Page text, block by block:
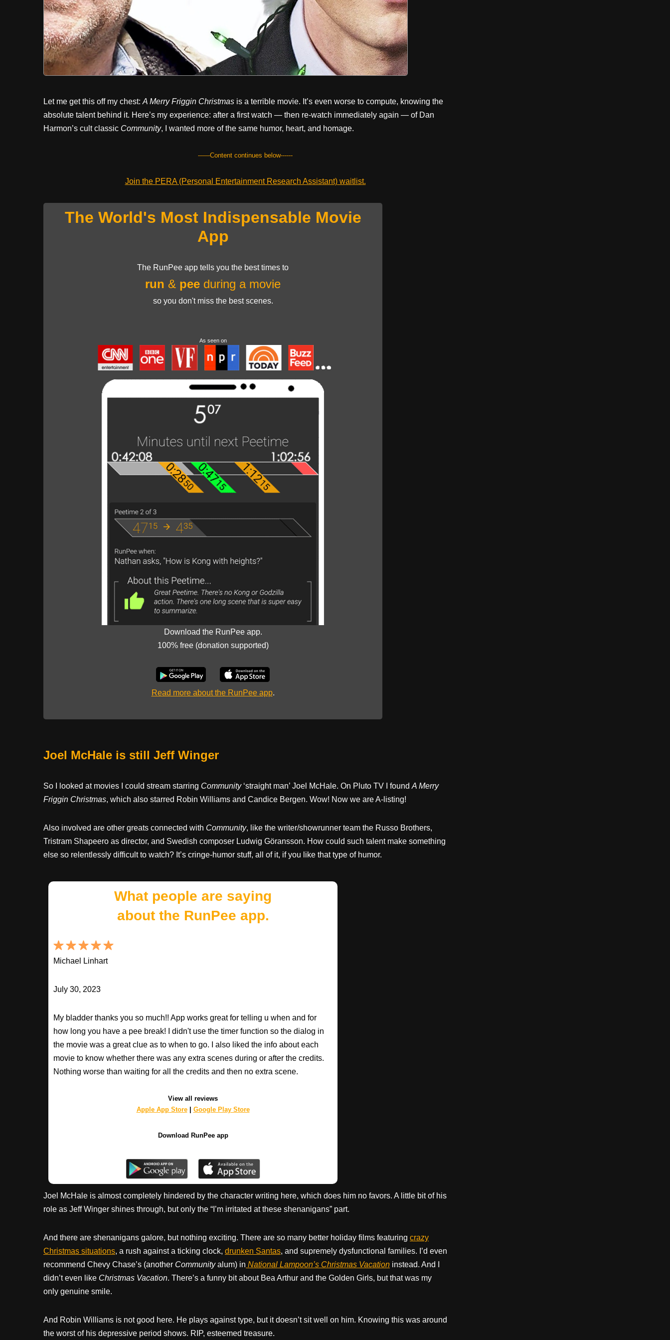
Let me get this off my chest: A Merry Friggin Christmas is a terrible movie. It’s even worse to compute, knowing the
absolute talent behind it. Here’s my experience: after a first watch — then re-watch immediately again — of Dan
Harmon’s cult classic Community, I wanted more of the same humor, heart, and homage.
------Content continues below------
Join the PERA (Personal Entertainment Research Assistant) waitlist.
The World's Most Indispensable Movie
App
The RunPee app tells you the best times to
run & pee during a movie
so you don't miss the best scenes.
As seen on
Download the RunPee app.
100% free (donation supported)
Read more about the RunPee app.
Joel McHale is still Jeff Winger
So I looked at movies I could stream starring Community‘straight man’ Joel McHale. On Pluto TV I found A Merry
Friggin Christmas, which also starred Robin Williams and Candice Bergen. Wow! Now we are A-listing!
Also involved are other greats connected with Community, like the writer/showrunner team the Russo Brothers,
Tristram Shapeero as director, and Swedish composer Ludwig Göransson. How could such talent make something
else so relentlessly difficult to watch? It’s cringe-humor stuff, all of it, if you like that type of humor.
What people are saying
about the RunPee app.
Michael Linhart
July 30, 2023
My bladder thanks you so much!! App works great for telling u when and for
how long you have a pee break! I didn't use the timer function so the dialog in
the movie was a great clue as to when to go. I also liked the info about each
movie to know whether there was any extra scenes during or after the credits.
Nothing worse than waiting for all the credits and then no extra scene.
View all reviews
Apple App Store| Google Play Store
Download RunPee app
Joel McHale is almost completely hindered by the character writing here, which does him no favors. A little bit of his
role as Jeff Winger shines through, but only the “I’m irritated at these shenanigans” part.
And there are shenanigans galore, but nothing exciting. There are so many better holiday films featuring crazy
Christmas situations, a rush against a ticking clock, drunken Santas, and supremely dysfunctional families. I’d even
recommend Chevy Chase’s (another Communityalum) in National Lampoon’s Christmas Vacation instead. And I
didn’t even like Christmas Vacation. There’s a funny bit about Bea Arthur and the Golden Girls, but that was my
only genuine smile.
And Robin Williams is not good here. He plays against type, but it doesn’t sit well on him. Knowing this was around
the worst of his depressive period shows. RIP, esteemed treasure.